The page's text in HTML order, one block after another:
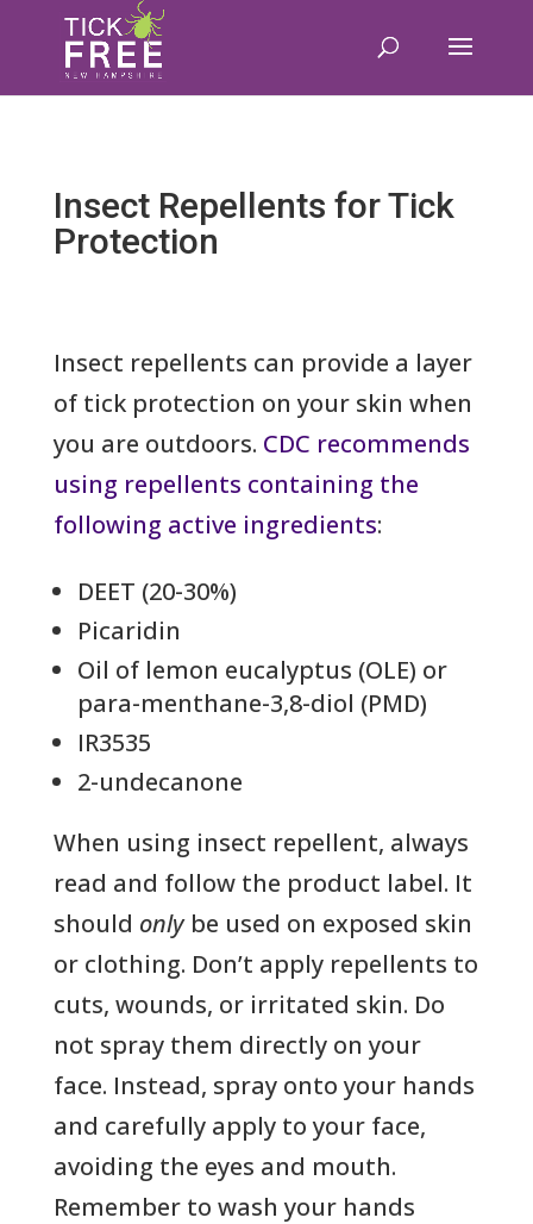
Insect Repellents for Tick
Protection
Insect repellents can provide a layer
of tick protection on your skin when
you are outdoors. CDC recommends
using repellents containing the
following active ingredients:
DEET (20-30%)
Picaridin
Oil of lemon eucalyptus (OLE) or
para-menthane-3,8-diol (PMD)
IR3535
2-undecanone
When using insect repellent, always
read and follow the product label. It
should onlybe used on exposed skin
or clothing. Don’t apply repellents to
cuts, wounds, or irritated skin. Do
not spray them directly on your
face. Instead, spray onto your hands
and carefully apply to your face,
avoiding the eyes and mouth.
Remember to wash your hands